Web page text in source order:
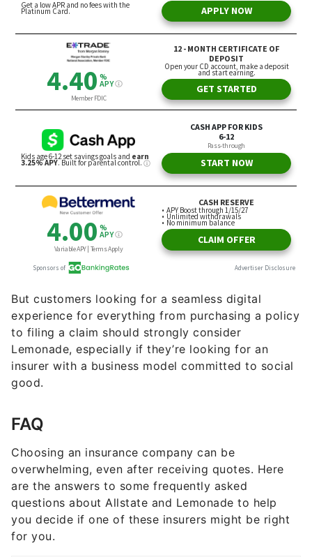
But customers looking for a seamless digital
experience for everything from purchasing a policy
to filing a claim should strongly consider
Lemonade, especially if they’re looking for an
insurer with a business model committed to social
good.
FAQ
Choosing an insurance company can be
overwhelming, even after receiving quotes. Here
are the answers to some frequently asked
questions about Allstate and Lemonade to help
you decide if one of these insurers might be right
for you.